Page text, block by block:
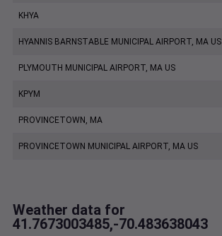
KHYA
HYANNIS BARNSTABLE MUNICIPAL AIRPORT, MA US
PLYMOUTH MUNICIPAL AIRPORT, MA US
KPYM
PROVINCETOWN, MA
PROVINCETOWN MUNICIPAL AIRPORT, MA US
Weather data for
41.7673003485,-70.483638043